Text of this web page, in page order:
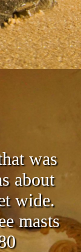
was
about
wide.
masts